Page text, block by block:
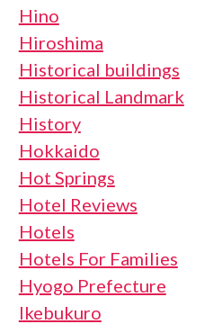
Hino
Hiroshima
Historical buildings
Historical Landmark
History
Hokkaido
Hot Springs
Hotel Reviews
Hotels
Hotels For Families
Hyogo Prefecture
Ikebukuro